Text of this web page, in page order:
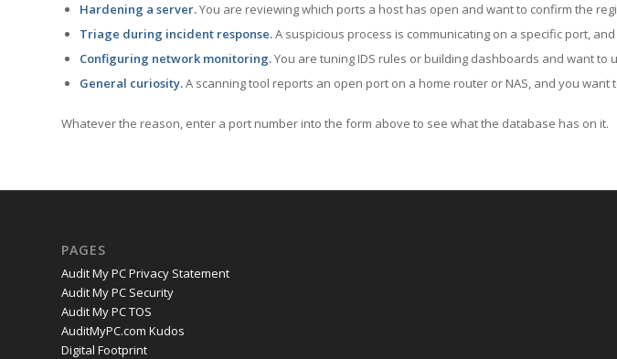
Hardening a server.You are reviewing which ports a host has open and want to confirm the
Triage during incident response.A suspicious process is communicating on a specific port,
Configuring network monitoring.You are tuning IDS rules or building dashboards and want
General curiosity.A scanning tool reports an open port on a home router or NAS, and you want
Whatever the reason, enter a port number into the form above to see what the database has on it.
PAGES
Audit My PC Privacy Statement
Audit My PC Security
Audit My PC TOS
AuditMyPC.com Kudos
Digital Footprint